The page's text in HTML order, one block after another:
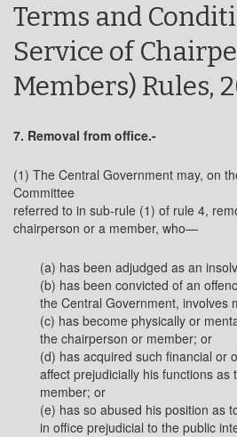
Terms and
Service of
Members) Rules,
7. Removal from office.-
(1) The Central Government may, on
Committee
referred to in sub-rule (1) of rule 4,
chairperson or a member, who—
(a) has been adjudged as an
(b) has been convicted of an
the Central Government, involves
(c) has become physically or
the chairperson or member; or
(d) has acquired such financial or
affect prejudicially his functions as
member; or
(e) has so abused his position as
in office prejudicial to the public